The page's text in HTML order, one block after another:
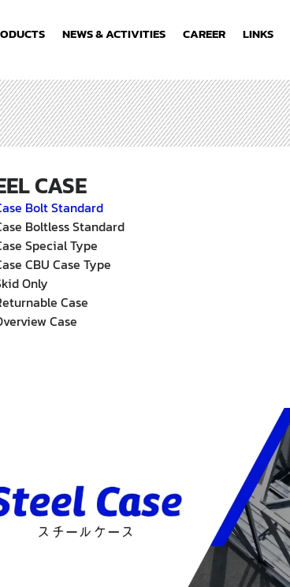
NEWS & ACTIVITIES CAREER LINKS
CASE
Bolt Standard
Boltless Standard
Special Type
CBU Case Type
Only
Case
Case